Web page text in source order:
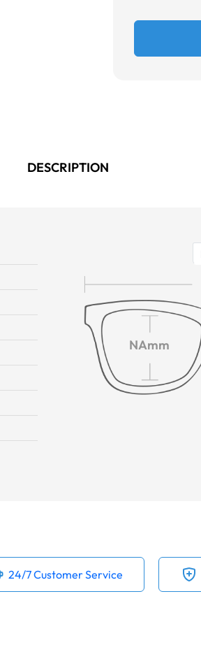
DESCRIPTION
NAmm
24/7 Customer Service